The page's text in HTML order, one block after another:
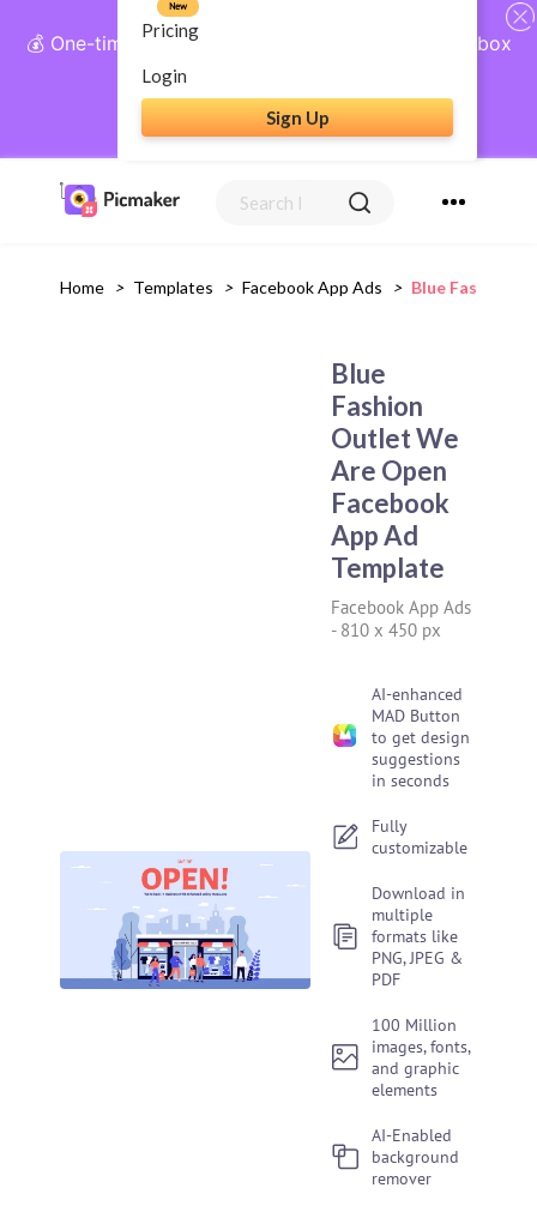
💰 One-time payment, lifetime access: AI Social Inbox
+ Complete Social Suite
Get Lifetime Access
Pricing
New
Login
Sign Up
Home > Templates > Facebook App Ads > Blue Fashion
Blue
Fashion
Outlet We
Are Open
Facebook
App Ad
Template
Facebook App Ads
- 810 x 450 px
AI-enhanced
MAD Button
to get design
suggestions
in seconds
Fully
customizable
Download in
multiple
formats like
PNG, JPEG &
PDF
100 Million
images, fonts,
and graphic
elements
AI-Enabled
background
remover